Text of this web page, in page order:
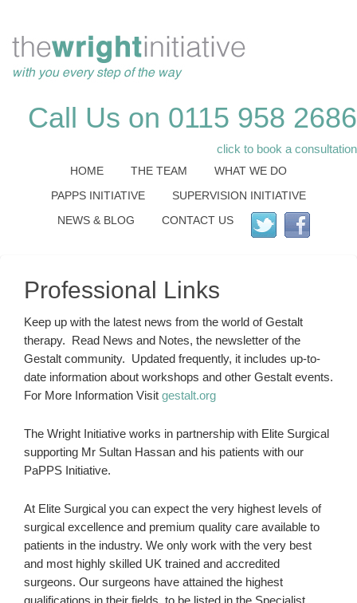
Call Us on 0115 958 2686
click to book a consultation
HOME THE TEAM
WHAT WE DO
PAPPS INITIATIVE
SUPERVISION INITIATIVE
NEWS & BLOG
CONTACT US
Professional Links
Keep up with the latest news from the world of Gestalt
therapy. Read News and Notes, the newsletter of the
Gestalt community. Updated frequently, it includes up-to-
date information about workshops and other Gestalt events.
For More Information Visit gestalt.org
The Wright Initiative works in partnership with Elite Surgical
supporting Mr Sultan Hassan and his patients with our
PaPPS Initiative.
At Elite Surgical you can expect the very highest levels of
surgical excellence and premium quality care available to
patients in the industry. We only work with the very best
and most highly skilled UK trained and accredited
surgeons. Our surgeons have attained the highest
qualifications in their fields, to be listed in the Specialist